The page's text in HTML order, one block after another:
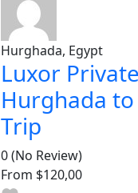
Hurghada, Egypt
Luxor
Hurghada
Trip
0(No Review)
From $120,00